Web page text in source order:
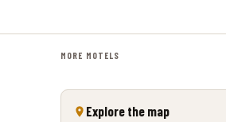
MORE MOTELS
Explore the map